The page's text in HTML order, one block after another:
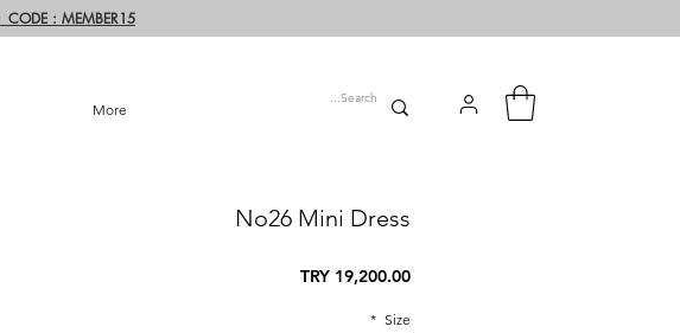
More
CODE : MEMBER15
No26 Mini Dress
السعر
Size
*